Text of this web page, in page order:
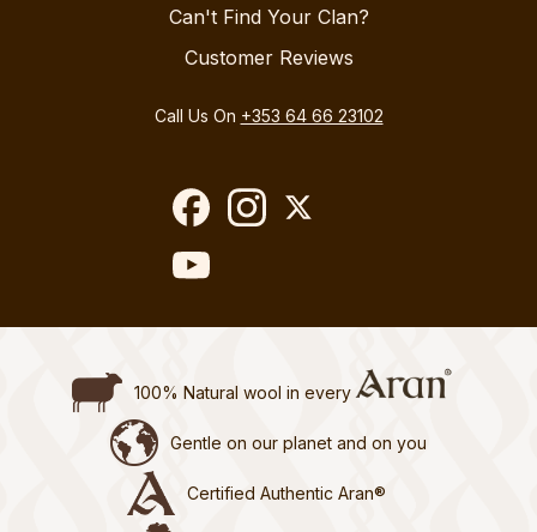
Can't Find Your Clan?
Customer Reviews
Call Us On +353 64 66 23102
100% Natural wool in every
Gentle on our planet and on you
Certified Authentic Aran®